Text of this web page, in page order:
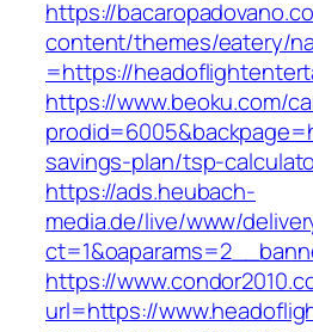
https://
content/themes/eatery/
=https://
https://www.beoku.com/
savings-plan/tsp-
https://ads.heubach-
media.de/live/www/
https://
url=https://